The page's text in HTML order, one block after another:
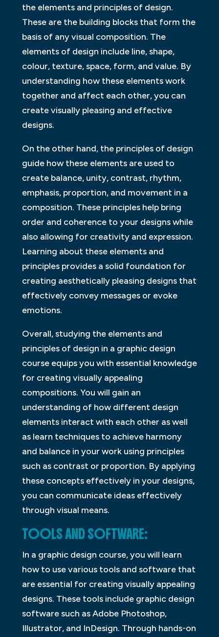
the elements and principles of design.
These are the building blocks that form the
basis of any visual composition. The
elements of design include line, shape,
colour, texture, space, form, and value. By
understanding how these elements work
together and affect each other, you can
create visually pleasing and effective
designs.
On the other hand, the principles of design
guide how these elements are used to
create balance, unity, contrast, rhythm,
emphasis, proportion, and movement in a
composition. These principles help bring
order and coherence to your designs while
also allowing for creativity and expression.
Learning about these elements and
principles provides a solid foundation for
creating aesthetically pleasing designs that
effectively convey messages or evoke
emotions.
Overall, studying the elements and
principles of design in a graphic design
course equips you with essential knowledge
for creating visually appealing
compositions. You will gain an
understanding of how different design
elements interact with each other as well
as learn techniques to achieve harmony
and balance in your work using principles
such as contrast or proportion. By applying
these concepts effectively in your designs,
you can communicate ideas effectively
through visual means.
TOOLS AND SOFTWARE:
In a graphic design course, you will learn
how to use various tools and software that
are essential for creating visually appealing
designs. These tools include graphic design
software such as Adobe Photoshop,
Illustrator, and InDesign. Through hands-on